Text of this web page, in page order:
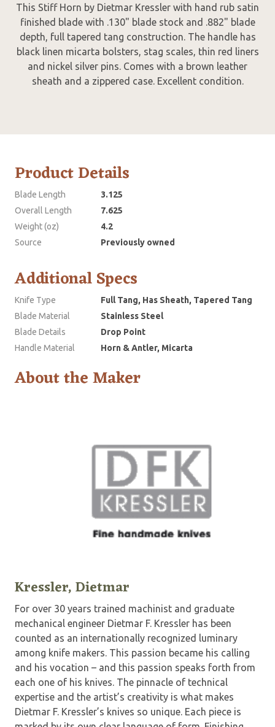
This Stiff Horn by Dietmar Kressler with hand rub satin
finished blade with .130" blade stock and .882" blade
depth, full tapered tang construction. The handle has
black linen micarta bolsters, stag scales, thin red liners
and nickel silver pins. Comes with a brown leather
sheath and a zippered case. Excellent condition.
Product Details
Blade Length
3.125
Overall Length
7.625
Weight (oz)
4.2
Source
Previously owned
Additional Specs
Knife Type
Full Tang, Has Sheath, Tapered Tang
Blade Material
Stainless Steel
Blade Details
Drop Point
Handle Material
Horn & Antler, Micarta
About the Maker
Kressler, Dietmar
For over 30 years trained machinist and graduate
mechanical engineer Dietmar F. Kressler has been
counted as an internationally recognized luminary
among knife makers. This passion became his calling
and his vocation – and this passion speaks forth from
each one of his knives. The pinnacle of technical
expertise and the artist’s creativity is what makes
Dietmar F. Kressler’s knives so unique. Each piece is